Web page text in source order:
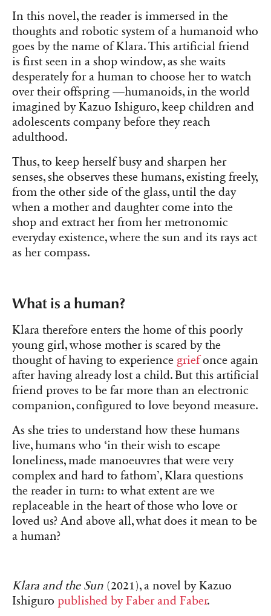
In this novel, the reader is immersed in the
thoughts and robotic system of a humanoid who
goes by the name of Klara. This artificial friend
is first seen in a shop window, as she waits
desperately for a human to choose her to watch
over their offspring —humanoids, in the world
imagined by Kazuo Ishiguro, keep children and
adolescents company before they reach
adulthood.
Thus, to keep herself busy and sharpen her
senses, she observes these humans, existing freely,
from the other side of the glass, until the day
when a mother and daughter come into the
shop and extract her from her metronomic
everyday existence, where the sun and its rays act
as her compass.
What is a human?
Klara therefore enters the home of this poorly
young girl, whose mother is scared by the
thought of having to experience griefonce again
after having already lost a child. But this artificial
friend proves to be far more than an electronic
companion, configured to love beyond measure.
As she tries to understand how these humans
live, humans who ‘in their wish to escape
loneliness, made manoeuvres that were very
complex and hard to fathom’, Klara questions
the reader in turn: to what extent are we
replaceable in the heart of those who love or
loved us? And above all, what does it mean to be
a human?
Klara and the Sun (2021), a novel by Kazuo
Ishiguro published by Faber and Faber.